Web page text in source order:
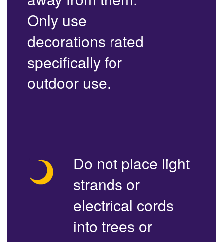
Only use
decorations rated
specifically for
outdoor use.
Do not place light
strands or
electrical cords
into trees or